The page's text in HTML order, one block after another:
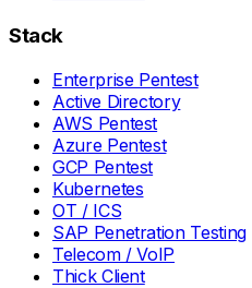
Stack
Enterprise Pentest
Active Directory
AWS Pentest
Azure Pentest
GCP Pentest
Kubernetes
OT / ICS
SAP Penetration Testing
Telecom / VoIP
Thick Client